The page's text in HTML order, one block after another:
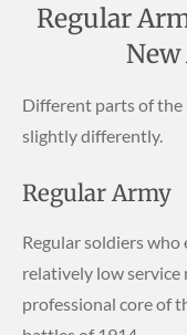
Regular
Different parts of the
slightly differently.
Regular Army
Regular soldiers
relatively low service
professional core of